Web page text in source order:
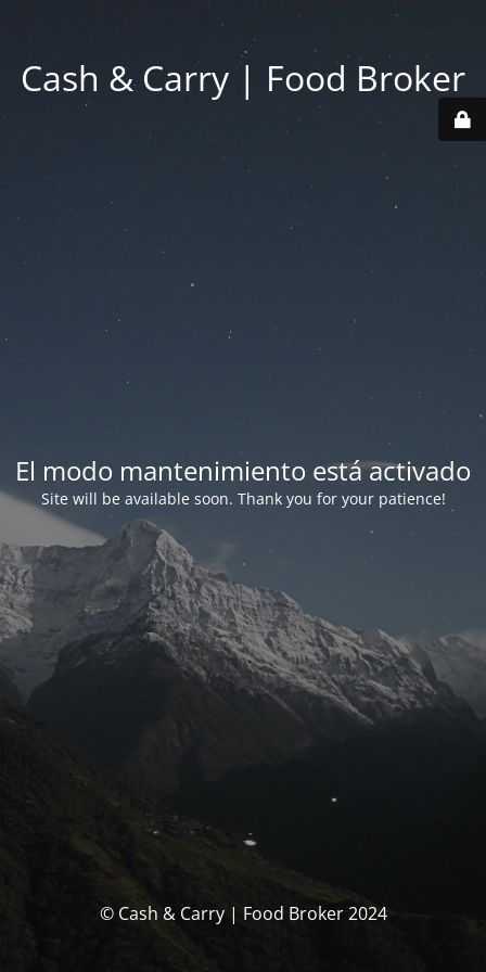
Cash & Carry | Food Broker
El modo mantenimiento está activado
Site will be available soon. Thank you for your patience!
© Cash & Carry | Food Broker 2024